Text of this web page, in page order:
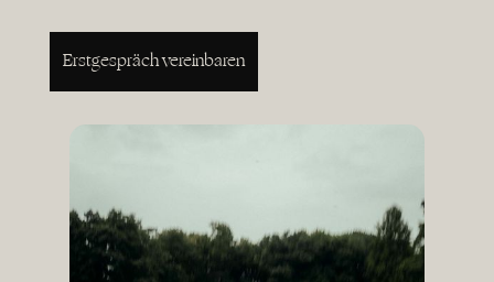
Erstgespräch vereinbaren